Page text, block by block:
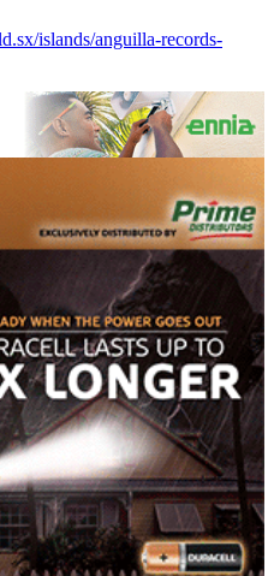
islands/anguilla-records-